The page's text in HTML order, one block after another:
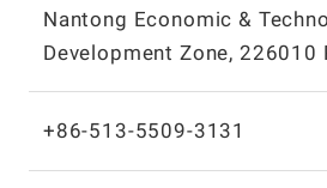
Nantong Economic &
Development Zone, 226010
+86-513-5509-3131